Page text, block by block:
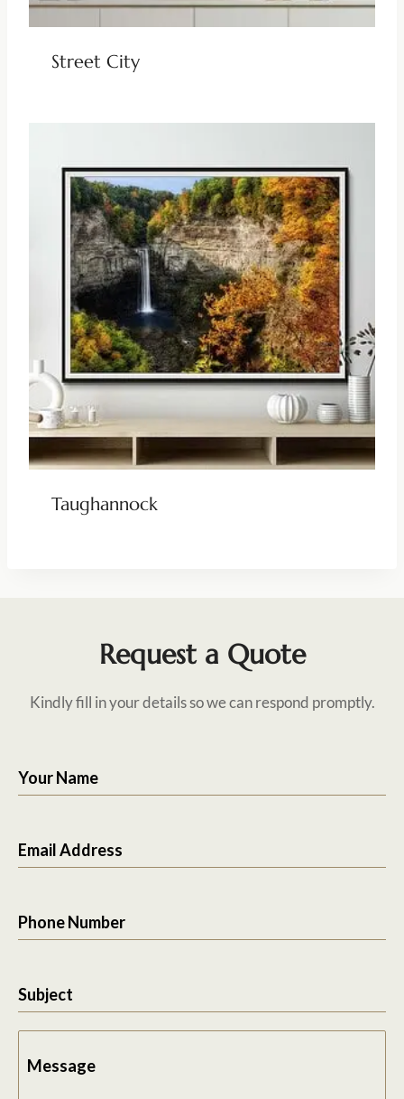
Street City
Taughannock
Request a Quote
Kindly fill in your details so we can respond promptly.
Your Name
Email Address
Phone Number
Subject
Message